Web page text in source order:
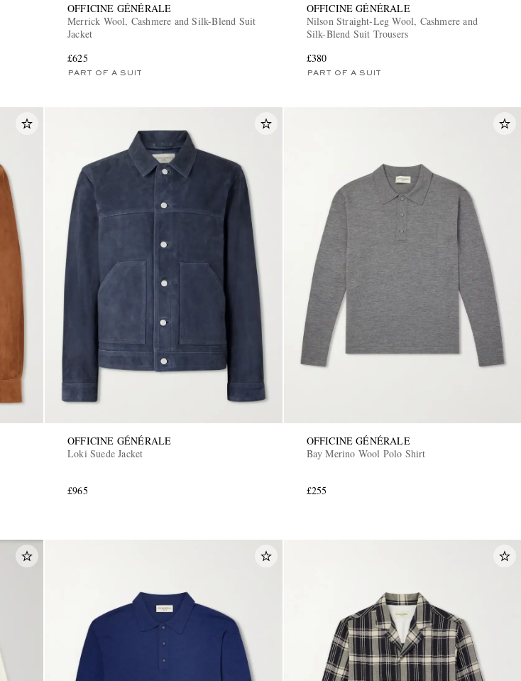
OFFICINE GÉNÉRALE
Merrick Wool, Cashmere and Silk-Blend Suit
Jacket
£625
PART OF A SUIT
OFFICINE GÉNÉRALE
Nilson Straight-Leg Wool, Cashmere and
Silk-Blend Suit Trousers
£380
PART OF A SUIT
OFFICINE GÉNÉRALE
Loki Suede Jacket
£965
OFFICINE GÉNÉRALE
Bay Merino Wool Polo Shirt
£255